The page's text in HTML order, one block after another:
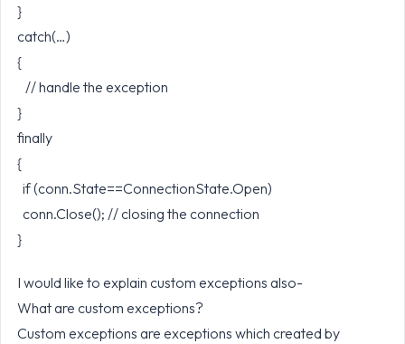
}
catch(…)
{
// handle the exception
}
finally
{
if (conn.State==ConnectionState.Open)
conn.Close(); // closing the connection
}
I would like to explain custom exceptions also-
What are custom exceptions?
Custom exceptions are exceptions which created by